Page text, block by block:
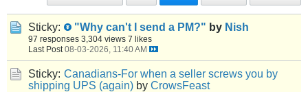
Sticky: "Why can't I send a PM?" by Nish
97 responses 3,304 views 7 likes
Last Post 08-03-2026, 11:40 AM
Sticky: Canadians-For when a seller screws you by
shipping UPS (again) by CrowsFeast